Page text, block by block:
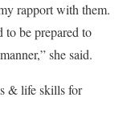
rapport with them.
be prepared to
she said.
& life skills for